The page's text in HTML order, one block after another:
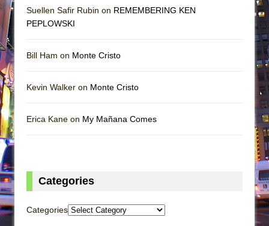
Suellen Safir Rubin on REMEMBERING KEN
PEPLOWSKI
Bill Ham on Monte Cristo
Kevin Walker on Monte Cristo
Erica Kane on My Mañana Comes
Categories
Categories